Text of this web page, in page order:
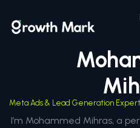
Meta Ads & Lead Generation
I’m Mohammed Mihras, a